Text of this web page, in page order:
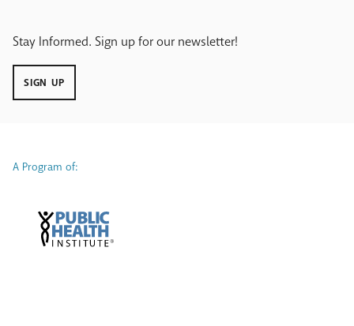
Stay Informed. Sign up for our newsletter!
SIGN UP
A Program of: